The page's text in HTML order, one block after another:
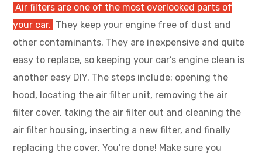
Air filters are one of the most overlooked parts of
your car. They keep your engine free of dust and
other contaminants. They are inexpensive and quite
easy to replace, so keeping your car’s engine clean is
another easy DIY. The steps include: opening the
hood, locating the air filter unit, removing the air
filter cover, taking the air filter out and cleaning the
air filter housing, inserting a new filter, and finally
replacing the cover. You’re done! Make sure you